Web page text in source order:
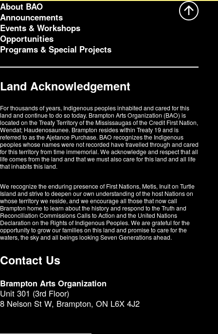
About BAO
Announcements
Events & Workshops
Opportunities
Programs & Special Projects
Land Acknowledgement
For thousands of years, Indigenous peoples inhabited and cared for this
land and continue to do so today. Brampton Arts Organization (BAO) is
located on the Treaty Territory of the Mississaugas of the Credit First Nation,
Wendat; Haudenosaunee. Brampton resides within Treaty 19 and is
referred to as the Ajetance Purchase. BAO recognizes the Indigenous
peoples whose names were not recorded have travelled through and cared
for this territory from time immemorial. We acknowledge and respect that all
life comes from the land and that we must also care for this land and all life
that inhabits this land.
We recognize the enduring presence of First Nations, Metis, Inuit on Turtle
Island and strive to deepen our own understanding of the host Nations on
whose territory we reside, and we encourage all those that now call
Brampton home to learn about the history and respond to the Truth and
Reconciliation Commissions Calls to Action and the United Nations
Declaration on the Rights of Indigenous Peoples. We are grateful for the
opportunity to grow our families on this land and promise to care for the
waters, the sky and all beings looking Seven Generations ahead.​​​​​​
Contact Us
Brampton Arts Organization
Unit 301 (3rd Floor)
8 Nelson St W, Brampton, ON L6X 4J2